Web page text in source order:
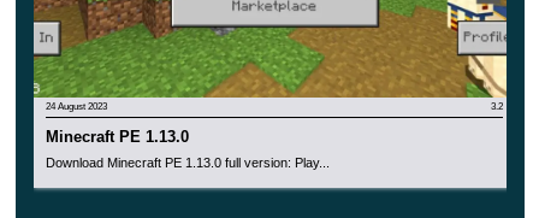
24 August 2023 3.2
Minecraft PE 1.13.0
Download Minecraft PE 1.13.0 full version: Play...